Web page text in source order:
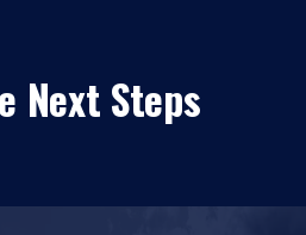
Next Steps